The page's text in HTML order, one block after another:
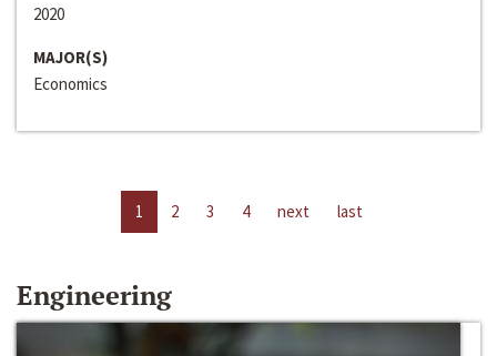
2020
MAJOR(S)
Economics
1 2 3 4 next last
Engineering